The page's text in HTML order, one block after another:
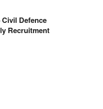
Defence
Recruitment